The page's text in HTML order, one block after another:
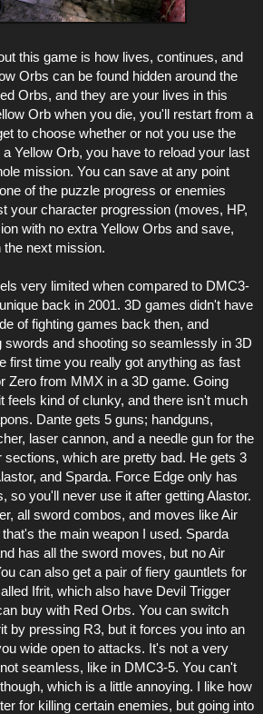
this game is how lives, continues, and
Orbs can be found hidden around the
Orbs, and they are your lives in this
Orb when you die, you'll restart from a
to choose whether or not you use the
Yellow Orb, you have to reload your last
mission. You can save at any point
of the puzzle progress or enemies
your character progression (moves, HP,
with no extra Yellow Orbs and save,
the next mission.
very limited when compared to DMC3-
back in 2001. 3D games didn't have
of fighting games back then, and
swords and shooting so seamlessly in 3D
first time you really got anything as fast
Zero from MMX in a 3D game. Going
feels kind of clunky, and there isn't much
Dante gets 5 guns; handguns,
laser cannon, and a needle gun for the
sections, which are pretty bad. He gets 3
and Sparda. Force Edge only has
so you'll never use it after getting Alastor.
all sword combos, and moves like Air
the main weapon I used. Sparda
has all the sword moves, but no Air
can also get a pair of fiery gauntlets for
Ifrit, which also have Devil Trigger
buy with Red Orbs. You can switch
by pressing R3, but it forces you into an
wide open to attacks. It's not a very
seamless, like in DMC3-5. You can't
which is a little annoying. I like how
for killing certain enemies, but going into